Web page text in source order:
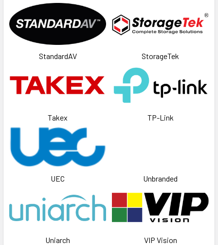
StandardAV StorageTek
Takex TP-Link
UEC Unbranded
Uniarch VIP Vision